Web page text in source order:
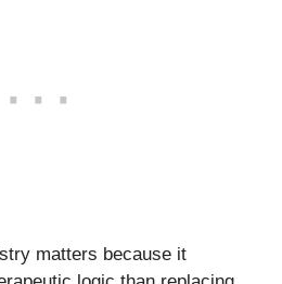
matters because it